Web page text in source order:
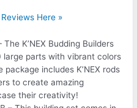
Here »
The K’NEX Budding Builders
large parts with vibrant colors
includes K’NEX rods
to create amazing
their creativity!